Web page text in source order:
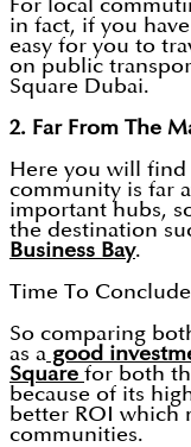
For local
in fact, if you
easy for you to
on public
Square Dubai.
2. Far From The
Here you will find
community is far
important hubs,
the destination
Business Bay.
Time To Conclude
So comparing
as a good
Square for both
because of its
better ROI which
communities.